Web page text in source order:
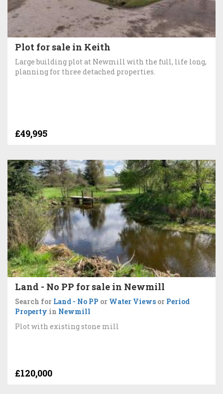
Plot for sale in Keith
Large building plot at Newmill with the full, life long,
planning for three detached properties.
£49,995
Land - No PP for sale in Newmill
Search for Land - No PP or Water Views or Period
Property in Newmill
Plot with existing stone mill
£120,000